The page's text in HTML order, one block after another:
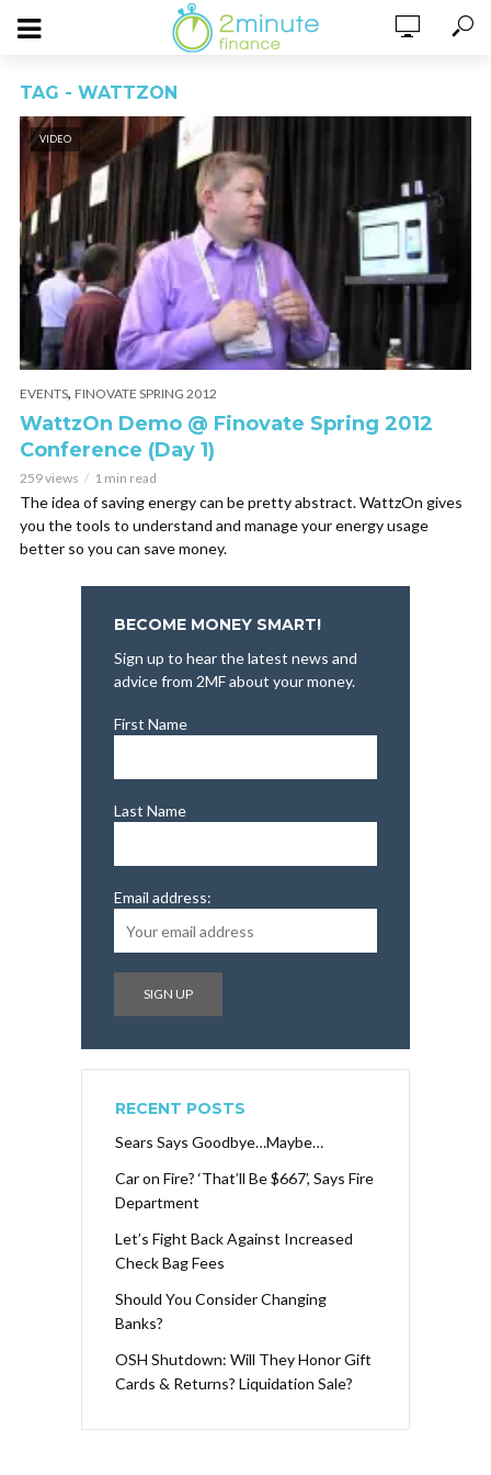
TAG - WATTZON
VIDEO
EVENTS, FINOVATE SPRING 2012
WattzOn Demo @ Finovate Spring 2012
Conference (Day 1)
259 views 1 min read
The idea of saving energy can be pretty abstract. WattzOn gives
you the tools to understand and manage your energy usage
better so you can save money.
BECOME MONEY SMART!
Sign up to hear the latest news and
advice from 2MF about your money.
First Name
Last Name
Email address:
RECENT POSTS
Sears Says Goodbye…Maybe…
Car on Fire? ‘That’ll Be $667’, Says Fire
Department
Let’s Fight Back Against Increased
Check Bag Fees
Should You Consider Changing
Banks?
OSH Shutdown: Will They Honor Gift
Cards & Returns? Liquidation Sale?